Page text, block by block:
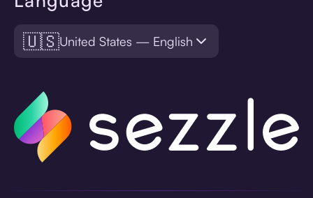
🇺🇸United States — English